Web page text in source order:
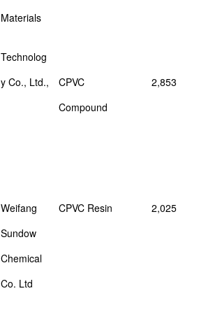
Materials
Technolog
CPVC 2,853
y Co., Ltd.,
Compound
Weifang CPVC Resin
2,025
Sundow
Chemical
Co. Ltd